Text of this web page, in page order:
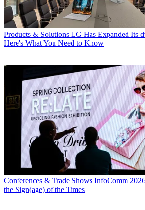
Products & Solutions LG Has Expanded Its
Here's What You Need to Know
Conferences & Trade Shows InfoComm
the Sign(age) of the Times